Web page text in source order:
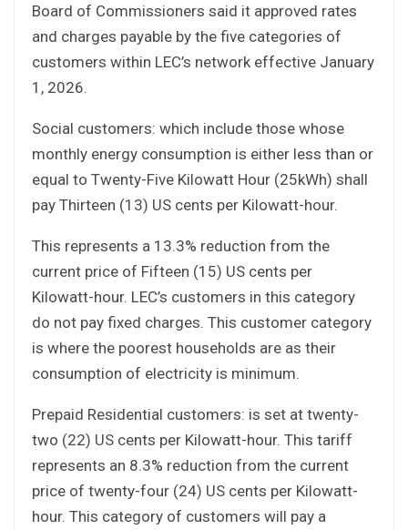
Board of Commissioners said it approved rates
and charges payable by the five categories of
customers within LEC’s network effective January
1, 2026.
Social customers: which include those whose
monthly energy consumption is either less than or
equal to Twenty-Five Kilowatt Hour (25kWh) shall
pay Thirteen (13) US cents per Kilowatt-hour.
This represents a 13.3% reduction from the
current price of Fifteen (15) US cents per
Kilowatt-hour. LEC’s customers in this category
do not pay fixed charges. This customer category
is where the poorest households are as their
consumption of electricity is minimum.
Prepaid Residential customers: is set at twenty-
two (22) US cents per Kilowatt-hour. This tariff
represents an 8.3% reduction from the current
price of twenty-four (24) US cents per Kilowatt-
hour. This category of customers will pay a